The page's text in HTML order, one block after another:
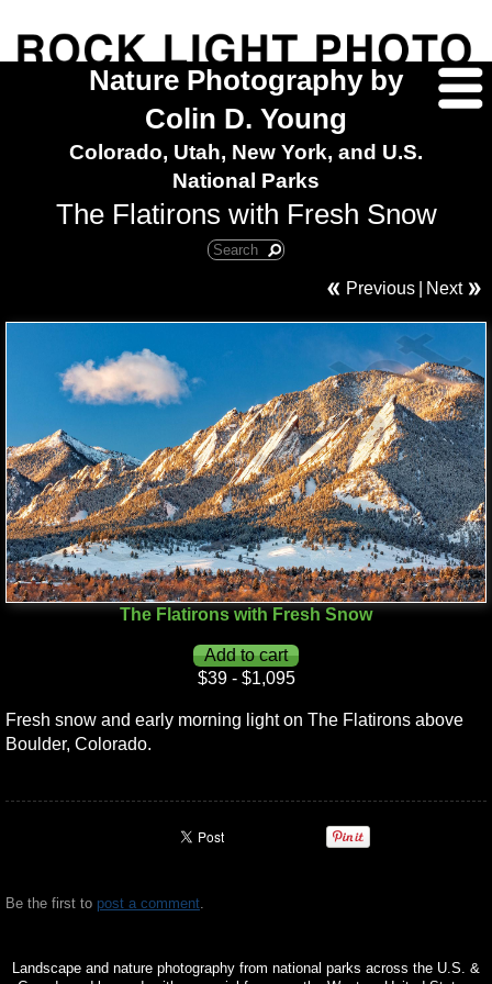
Nature Photography by
Colin D. Young
Colorado, Utah, New York, and U.S.
National Parks
The Flatirons with Fresh Snow
Previous Next
The Flatirons with Fresh Snow
$39 - $1,095
Fresh snow and early morning light on The Flatirons above
Boulder, Colorado.
Be the first to post a comment.
Landscape and nature photography from national parks across the U.S. &